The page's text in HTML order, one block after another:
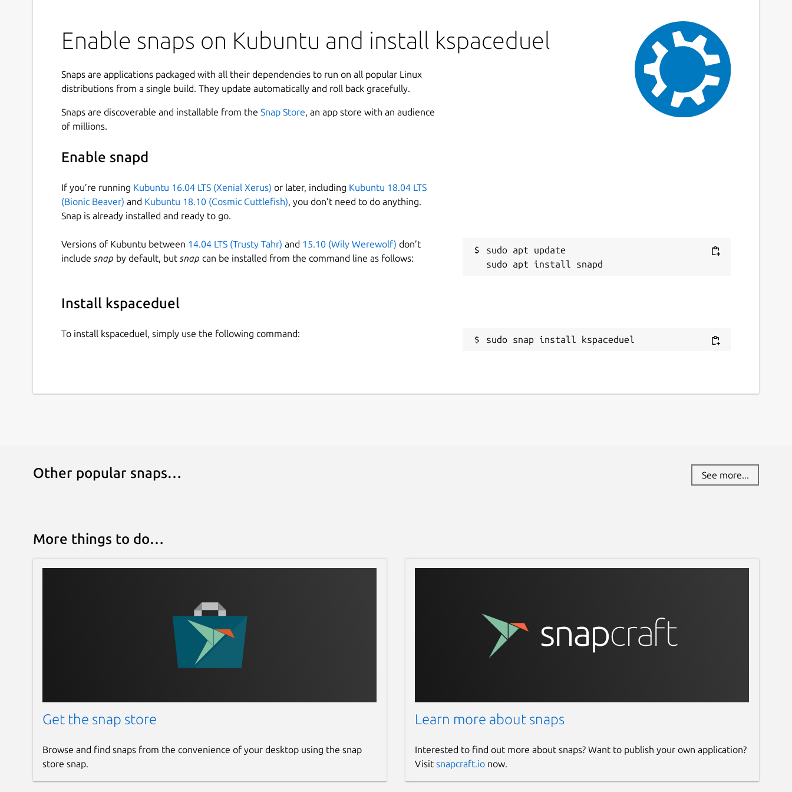
Enable snaps on Kubuntu and install kspaceduel
Snaps are applications packaged with all their dependencies to run on all popular Linux
distributions from a single build. They update automatically and roll back gracefully.
Snaps are discoverable and installable from the Snap Store, an app store with an audience
of millions.
Enable snapd
If you’re running Kubuntu 16.04 LTS (Xenial Xerus) or later, including Kubuntu 18.04 LTS
(Bionic Beaver) and Kubuntu 18.10 (Cosmic Cuttlefish), you don’t need to do anything.
Snap is already installed and ready to go.
Versions of Kubuntu between 14.04 LTS (Trusty Tahr) and 15.10 (Wily Werewolf) don’t
include snap by default, but snap can be installed from the command line as follows:
sudo apt update
Install kspaceduel
To install kspaceduel, simply use the following command:
sudo snap install kspaceduel
Other popular snaps… See more...
More things to do…
Get the snap store
Browse and find snaps from the convenience of your desktop using the snap
store snap.
Learn more about snaps
Interested to find out more about snaps? Want to publish your own application?
Visit snapcraft.ionow.